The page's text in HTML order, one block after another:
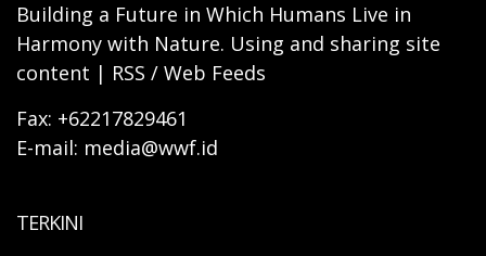
Building a Future in Which Humans Live in
Harmony with Nature. Using and sharing site
content | RSS / Web Feeds
Fax: +62217829461
E-mail: media@wwf.id
TERKINI